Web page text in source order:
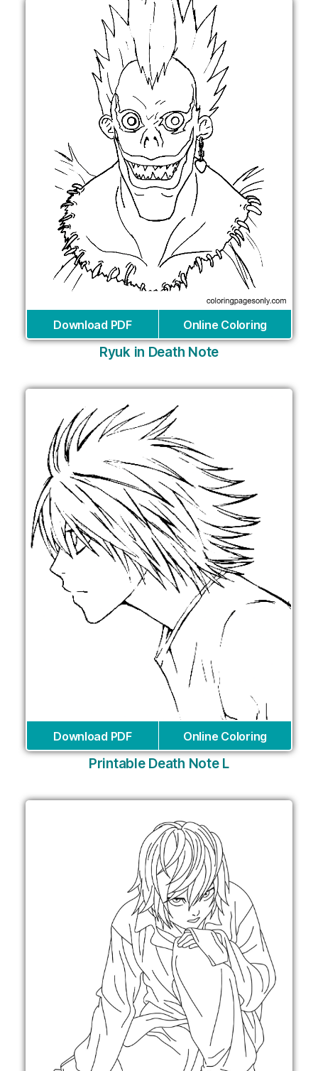
Download PDF Online Coloring
Ryuk in Death Note
Download PDF Online Coloring
Printable Death Note L